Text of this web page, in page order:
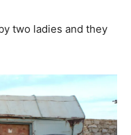
two ladies and they